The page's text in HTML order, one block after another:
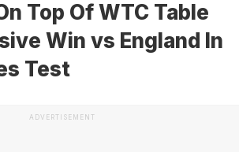
Top Of WTC Table
Win vs England In
Test
ADVERTISEMENT